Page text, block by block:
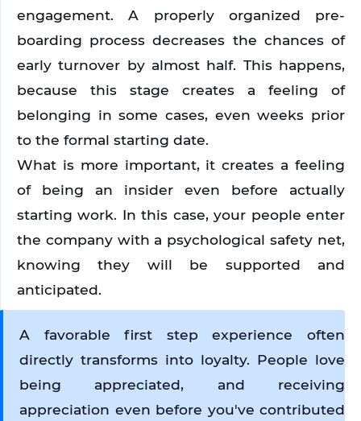
engagement. A properly organized pre-
boarding process decreases the chances of
early turnover by almost half. This happens,
because this stage creates a feeling of
belonging in some cases, even weeks prior
to the formal starting date.
What is more important, it creates a feeling
of being an insider even before actually
starting work. In this case, your people enter
the company with a psychological safety net,
knowing they will be supported and
anticipated.
A favorable first step experience often
directly transforms into loyalty. People love
being appreciated, and receiving
appreciation even before you've contributed